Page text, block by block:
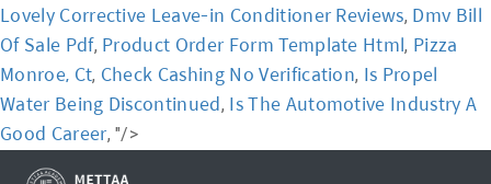
Lovely Corrective Leave-in Conditioner Reviews, Dmv Bill
Of Sale Pdf, Product Order Form Template Html, Pizza
Monroe, Ct, Check Cashing No Verification, Is Propel
Water Being Discontinued, Is The Automotive Industry A
Good Career, "/>